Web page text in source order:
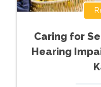
Caring for
Hearing